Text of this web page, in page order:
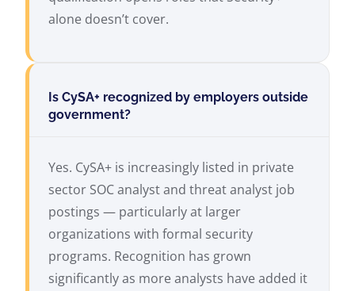
alone doesn’t cover.
Is CySA+ recognized by employers outside
government?
Yes. CySA+ is increasingly listed in private
sector SOC analyst and threat analyst job
postings — particularly at larger
organizations with formal security
programs. Recognition has grown
significantly as more analysts have added it